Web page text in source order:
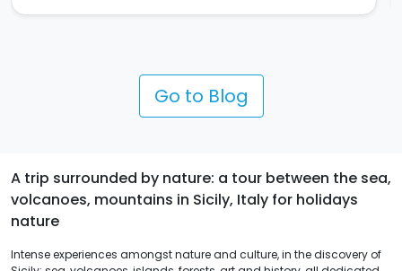
Go to Blog
A trip surrounded by nature: a tour between the sea,
volcanoes, mountains in Sicily, Italy for holidays
nature
Intense experiences amongst nature and culture, in the discovery of